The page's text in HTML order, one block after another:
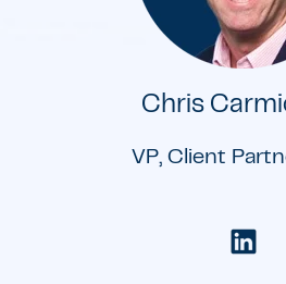
Chris
VP, Client